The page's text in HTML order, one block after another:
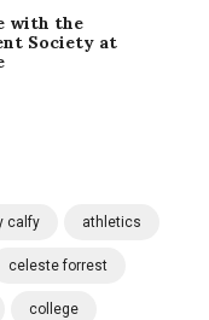
with the
Society at
calfy athletics
celeste forrest
college